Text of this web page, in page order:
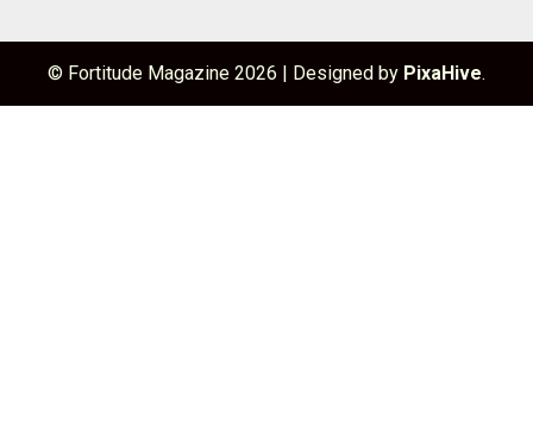
© Fortitude Magazine 2026 | Designed by PixaHive.